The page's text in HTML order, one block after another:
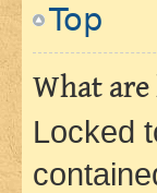
Top
What
Locked